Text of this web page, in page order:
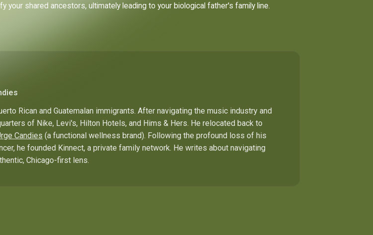
shared ancestors, ultimately leading to your biological father's family line.
Rican and Guatemalan immigrants. After navigating the music industry and
of Nike, Levi's, Hilton Hotels, and Hims & Hers. He relocated back to
Candies (a functional wellness brand). Following the profound loss of his
he founded Kinnect, a private family network. He writes about navigating
Chicago-first lens.